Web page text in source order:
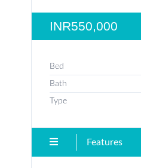
INR550,000
Bed
Bath
Type
Features